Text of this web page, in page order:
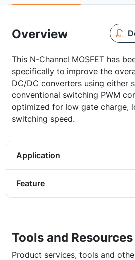
Overview
This N-Channel MOSFET has
specifically to improve the
DC/DC converters using either
conventional switching PWM
optimized for low gate charge,
switching speed.
Application
Feature
Tools and Resources
Product services, tools and